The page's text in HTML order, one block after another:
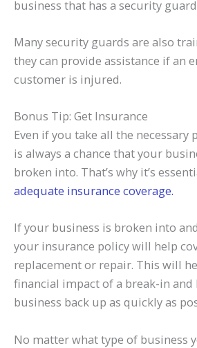
business that has a security
Many security guards are also
they can provide assistance if an
customer is injured.
Bonus Tip: Get Insurance
Even if you take all the necessary
is always a chance that your
broken into. That’s why it’s
adequate insurance coverage.
If your business is broken into
your insurance policy will help
replacement or repair. This will
financial impact of a break-in
business back up as quickly as
No matter what type of business